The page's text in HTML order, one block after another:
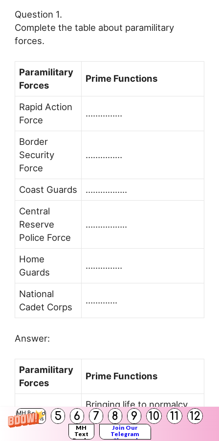
MH Board
Solutions
5 6 7 8 9 10 11 12
MH
Text
Join Our
Telegram
Question 1.
Complete the table about paramilitary
forces.
Paramilitary
Forces
Prime Functions
Rapid Action
Force
……………
Border
Security
Force
……………
Coast Guards
……………..
Central
Reserve
Police Force
……………..
Home
Guards
……………
National
Cadet Corps
………….
Answer:
Paramilitary
Forces
Prime Functions
Rapid Action
Force
Bringing life to normalcy
after contingencies like
blasts and riots.